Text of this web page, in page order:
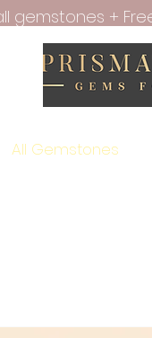
gemstones +
All Gemstones